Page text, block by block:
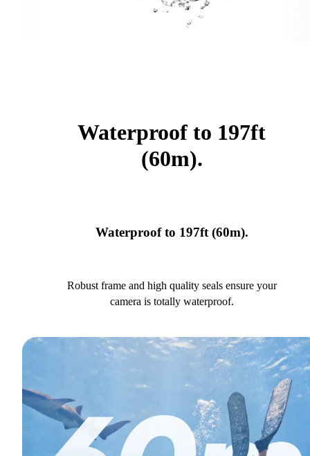
Waterproof to 197ft
(60m).
Waterproof to 197ft (60m).
Robust frame and high quality seals ensure your
camera is totally waterproof.